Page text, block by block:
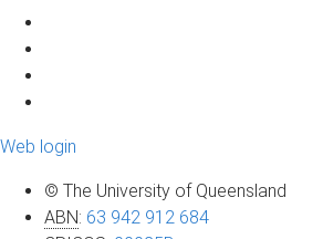
Web login
© The University of Queensland
ABN: 63 942 912 684